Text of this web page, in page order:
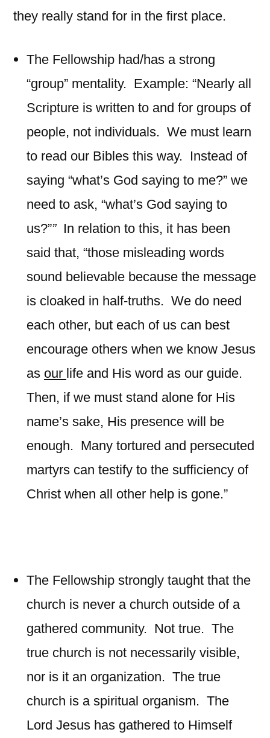
they really stand for in the first place.
The Fellowship had/has a strong
“group” mentality. Example: “Nearly all
Scripture is written to and for groups of
people, not individuals. We must learn
to read our Bibles this way. Instead of
saying “what’s God saying to me?” we
need to ask, “what’s God saying to
us?””In relation to this, it has been
said that, “those misleading words
sound believable because the message
is cloaked in half-truths. We do need
each other, but each of us can best
encourage others when we know Jesus
as our life and His word as our guide.
Then, if we must stand alone for His
name’s sake, His presence will be
enough. Many tortured and persecuted
martyrs can testify to the sufficiency of
Christ when all other help is gone.”
The Fellowship strongly taught that the
church is never a church outside of a
gathered community. Not true. The
true church is not necessarily visible,
nor is it an organization. The true
church is a spiritual organism. The
Lord Jesus has gathered to Himself